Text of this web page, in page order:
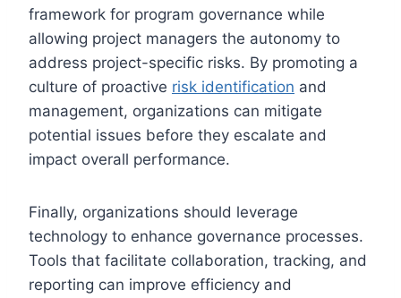
framework for program governance while
allowing project managers the autonomy to
address project-specific risks. By promoting a
culture of proactive risk identification and
management, organizations can mitigate
potential issues before they escalate and
impact overall performance.
Finally, organizations should leverage
technology to enhance governance processes.
Tools that facilitate collaboration, tracking, and
reporting can improve efficiency and